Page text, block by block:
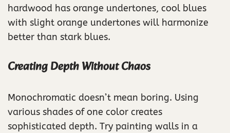
hardwood has orange undertones, cool blues
with slight orange undertones will harmonize
better than stark blues.
Creating Depth Without Chaos
Monochromatic doesn’t mean boring. Using
various shades of one color creates
sophisticated depth. Try painting walls in a